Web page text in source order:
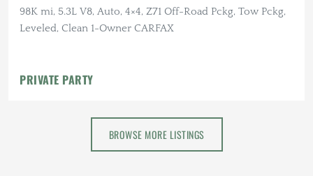
98K mi, 5.3L V8, Auto, 4×4, Z71 Off-Road Pckg, Tow Pckg,
Leveled, Clean 1-Owner CARFAX
PRIVATE PARTY
BROWSE MORE LISTINGS